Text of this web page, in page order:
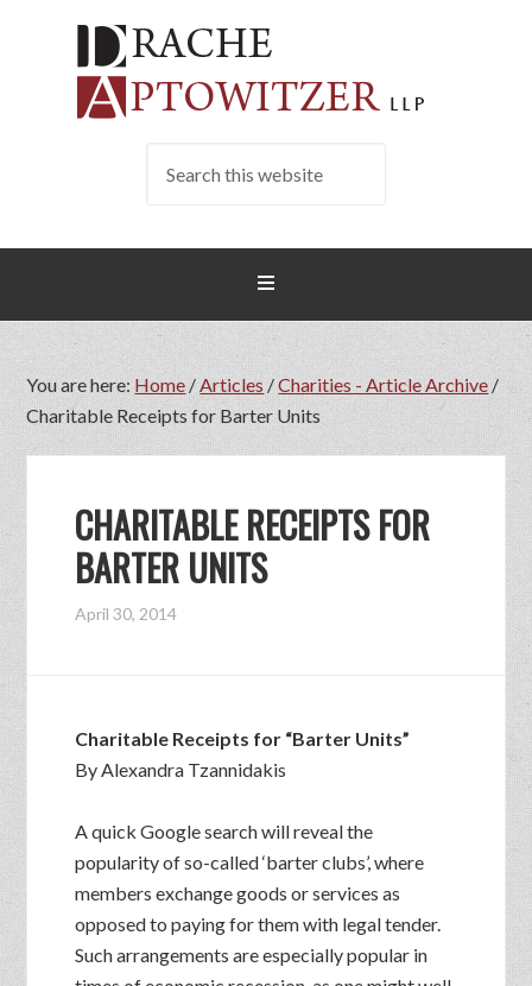
You are here: Home/Articles /Charities - Article Archive /
Charitable Receipts for Barter Units
CHARITABLE RECEIPTS FOR
BARTER UNITS
April 30, 2014
Charitable Receipts for “Barter Units”
By Alexandra Tzannidakis
A quick Google search will reveal the
popularity of so-called ‘barter clubs’, where
members exchange goods or services as
opposed to paying for them with legal tender.
Such arrangements are especially popular in